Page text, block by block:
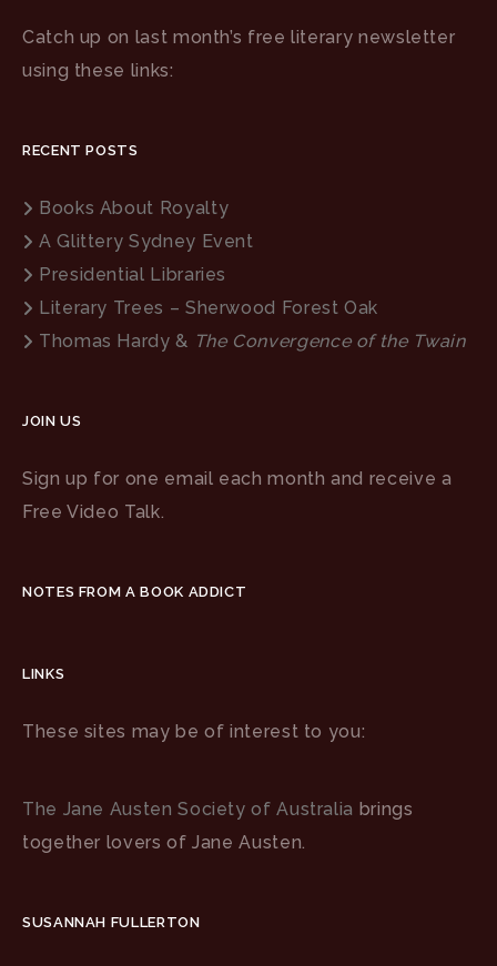
Catch up on last month’s free literary newsletter
using these links:
RECENT POSTS
Books About Royalty
A Glittery Sydney Event
Presidential Libraries
Literary Trees – Sherwood Forest Oak
Thomas Hardy & The Convergence of the Twain
JOIN US
Sign up for one email each month and receive a
Free Video Talk.
NOTES FROM A BOOK ADDICT
LINKS
These sites may be of interest to you:
The Jane Austen Society of Australia brings
together lovers of Jane Austen.
SUSANNAH FULLERTON